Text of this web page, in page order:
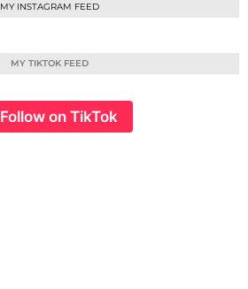
MY INSTAGRAM FEED
MY TIKTOK FEED
Follow on TikTok